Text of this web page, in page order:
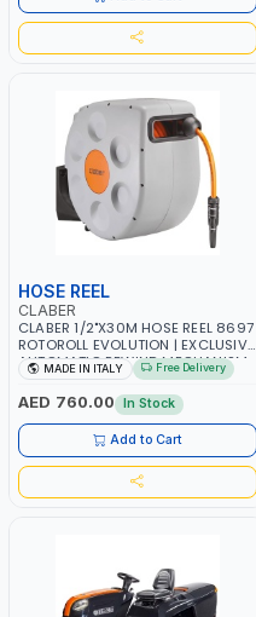
HOSE REEL
CLABER
CLABER 1/2"X30M HOSE REEL 8697
ROTOROLL EVOLUTION | EXCLUSIVE
AUTOMATIC REWIND MECHANISM
SLOW REWIND | SPECIAL NON-
DEFORMABLE HOSE | GARDEN -
IRRIGATION - PLANTING -
AGRICULTURE - WATERING | MADE
IN ITALY
MADE IN ITALY Free Delivery
AED 760.00 In Stock
Add to Cart